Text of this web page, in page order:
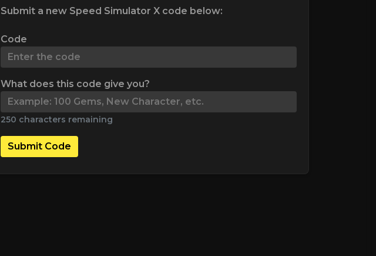
Submit a new Speed Simulator X code below:
Code
What does this code give you?
250 characters remaining
Submit Code